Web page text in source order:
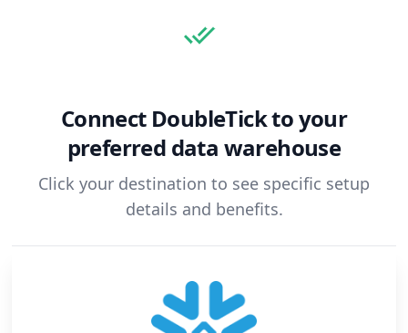
Connect DoubleTickto your
preferred data warehouse
Click your destination to see specific setup
details and benefits.